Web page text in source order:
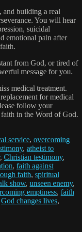
and building a real
You will hear
suicidal
emotional pain after
from God, or tired of
message for you.
medical treatment.
for medical
follow your
in the Word of God.
service, overcoming
, atheist to
, Christian testimony,
, faith against
faith, spiritual
show, unseen enemy,
emptiness, faith
God changes lives,